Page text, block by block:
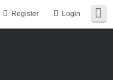
Login
Register